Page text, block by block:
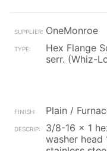
OneMonroe
Hex Flange
serr. (Whiz-
Plain /
3/8-16 x 1
washer head